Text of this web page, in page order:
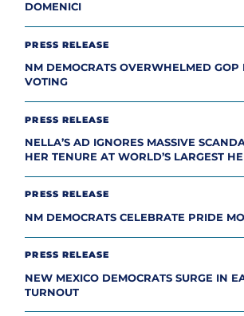
DOMENICI
PRESS RELEASE
NM DEMOCRATS OVERWHELMED GOP
VOTING
PRESS RELEASE
NELLA’S AD IGNORES MASSIVE
HER TENURE AT WORLD’S LARGEST
PRESS RELEASE
NM DEMOCRATS CELEBRATE PRIDE
PRESS RELEASE
NEW MEXICO DEMOCRATS SURGE IN
TURNOUT